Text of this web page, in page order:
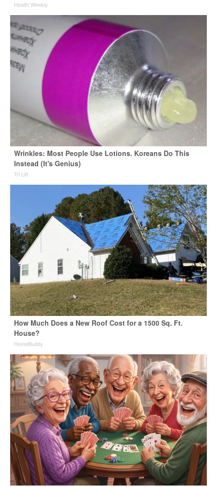
Health Weekly
Wrinkles: Most People Use Lotions. Koreans Do This
Instead (It's Genius)
Tri Lift
How Much Does a New Roof Cost for a 1500 Sq. Ft.
House?
HomeBuddy